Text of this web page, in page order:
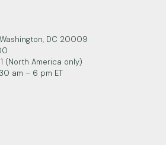
DC 20009
(North America only)
am – 6 pm ET